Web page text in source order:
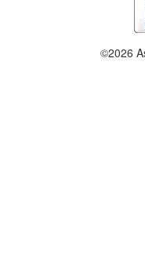
©2026